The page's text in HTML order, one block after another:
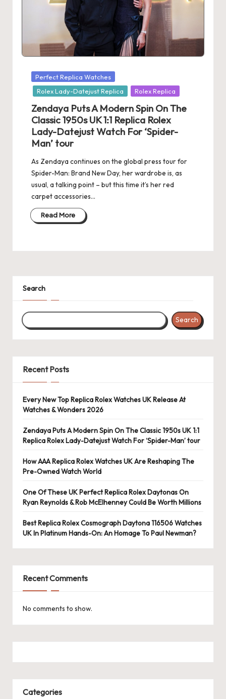
K
-
B
e
st
S
w
is
s
F
a
W
a
tc
h
s
F
o
v
e
r
«
Posted
in
Perfect Replica Watches
Rolex Lady-Datejust Replica
Rolex Replica
Zendaya Puts A Modern Spin On The
Classic 1950s UK 1:1 Replica Rolex
Lady-Datejust Watch For ‘Spider-
Man’ tour
As Zendaya continues on the global press tour for
Spider-Man: Brand New Day, her wardrobe is, as
usual, a talking point – but this time it’s her red
carpet accessories…
Read More
Search
Search
Recent Posts
Every New Top Replica Rolex Watches UK Release At
Watches & Wonders 2026
Zendaya Puts A Modern Spin On The Classic 1950s UK 1:1
Replica Rolex Lady-Datejust Watch For ‘Spider-Man’ tour
How AAA Replica Rolex Watches UK Are Reshaping The
Pre-Owned Watch World
One Of These UK Perfect Replica Rolex Daytonas On
Ryan Reynolds & Rob McElhenney Could Be Worth Millions
Best Replica Rolex Cosmograph Daytona 116506 Watches
UK In Platinum Hands-On: An Homage To Paul Newman?
Recent Comments
No comments to show.
Categories